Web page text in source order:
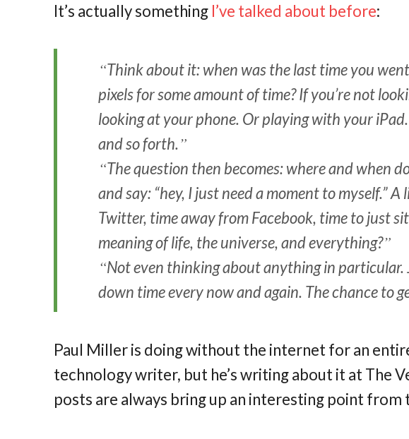
It’s actually something I’ve talked about before:
Think about it: when was the last time you
pixels for some amount of time? If you’re not
looking at your phone. Or playing with your
and so forth.
The question then becomes: where and when
and say: “hey, I just need a moment to myself.”
Twitter, time away from Facebook, time to just
meaning of life, the universe, and everything?
Not even thinking about anything in particular.
down time every now and again. The chance to
Paul Miller is doing without the internet for an
technology writer, but he’s writing about it at The
posts are always bring up an interesting point